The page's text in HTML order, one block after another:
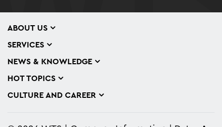
ABOUT US
SERVICES
NEWS & KNOWLEDGE
HOT TOPICS
CULTURE AND CAREER